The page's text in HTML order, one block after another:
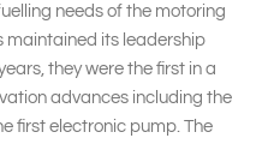
needs of the motoring
maintained its leadership
they were the first in a
advances including the
first electronic pump. The